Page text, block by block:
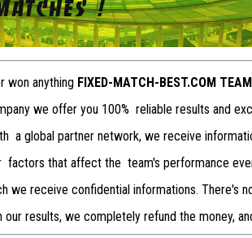
won anything FIXED-MATCH-BEST.COM TEAM
we offer you 100% reliable results and
a global partner network, we receive
factors that affect the team's performance
we receive confidential informations. There's
results, we completely refund the money,